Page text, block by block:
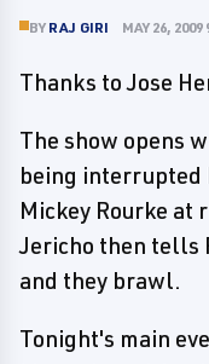
BY RAJ GIRI MAY 26,
Thanks to Jose
The show opens
being interrupted
Mickey Rourke at
Jericho then tells
and they brawl.
Tonight's main